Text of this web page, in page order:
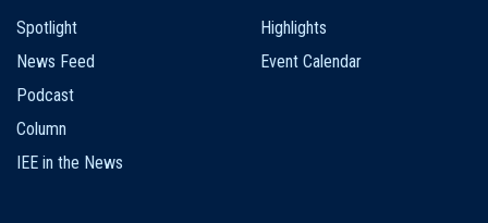
Spotlight
News Feed
Podcast
Column
IEE in the News
Highlights
Event Calendar